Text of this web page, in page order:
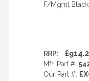
F/Mgmt Black
RRP:
Mfr. Part #:
Our Part #: